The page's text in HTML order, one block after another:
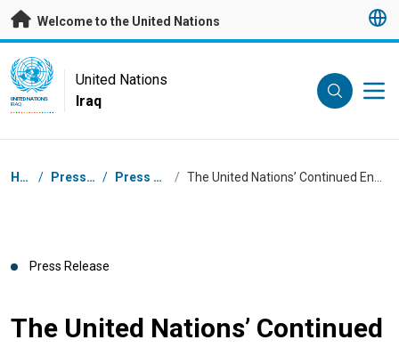
Skip to main content
Welcome to the United Nations
UN Logo
UNITED NATIONS
IRAQ
United Nations
Iraq
Breadcrumb
Home / Press Centre / Press Releases /
Press Release
The United Nations’ Continued